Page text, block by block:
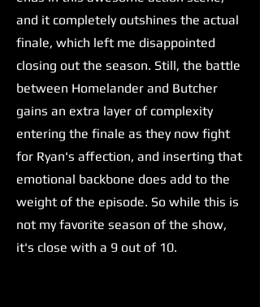
and it completely outshines the actual
finale, which left me disappointed
closing out the season. Still, the battle
between Homelander and Butcher
gains an extra layer of complexity
entering the finale as they now fight
for Ryan's affection, and inserting that
emotional backbone does add to the
weight of the episode. So while this is
not my favorite season of the show,
it's close with a 9 out of 10.